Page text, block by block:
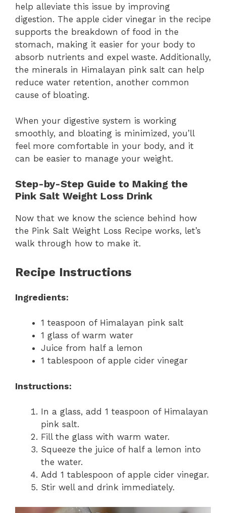
help alleviate this issue by improving
digestion. The apple cider vinegar in the recipe
supports the breakdown of food in the
stomach, making it easier for your body to
absorb nutrients and expel waste. Additionally,
the minerals in Himalayan pink salt can help
reduce water retention, another common
cause of bloating.
When your digestive system is working
smoothly, and bloating is minimized, you’ll
feel more comfortable in your body, and it
can be easier to manage your weight.
Step-by-Step Guide to Making the
Pink Salt Weight Loss Drink
Now that we know the science behind how
the Pink Salt Weight Loss Recipe works, let’s
walk through how to make it.
Recipe Instructions
Ingredients:
1 teaspoon of Himalayan pink salt
1 glass of warm water
Juice from half a lemon
1 tablespoon of apple cider vinegar
Instructions:
In a glass, add 1 teaspoon of Himalayan
pink salt.
Fill the glass with warm water.
Squeeze the juice of half a lemon into
the water.
Add 1 tablespoon of apple cider vinegar.
Stir well and drink immediately.